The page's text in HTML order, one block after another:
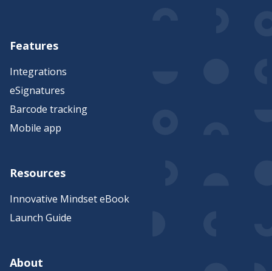
Features
Integrations
eSignatures
Barcode tracking
Mobile app
Resources
Innovative Mindset eBook
Launch Guide
About